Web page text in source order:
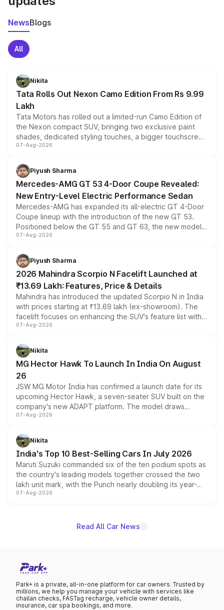
NewsBlogs
All
Nikita
Tata Rolls Out Nexon Camo Edition From Rs 9.99
Lakh
Tata Motors has rolled out a limited-run Camo Edition of
the Nexon compact SUV, bringing two exclusive paint
shades, dedicated styling touches, a bigger touchscreen
and a built-in dashcam, while keeping the existing range
choices unchanged across the model lineup for buyers.
07-Aug-2026
Piyush Sharma
Mercedes-AMG GT 53 4-Door Coupe Revealed:
New Entry-Level Electric Performance Sedan
Mercedes-AMG has expanded its all-electric GT 4-Door
Coupe lineup with the introduction of the new GT 53.
Positioned below the GT 55 and GT 63, the new model
combines dual-motor all-wheel drive, a high-performance
more accessible entry point into the brand's latest
electric performance sedan range.
07-Aug-2026
Piyush Sharma
2026 Mahindra Scorpio N Facelift Launched at
₹13.69 Lakh: Features, Price & Details
Mahindra has introduced the updated Scorpio N in India
with prices starting at ₹13.69 lakh (ex-showroom). The
facelift focuses on enhancing the SUV's feature list with a
panoramic sunroof, larger digital displays, Level 2 ADAS
petrol and diesel engine options without any mechanical
changes.
07-Aug-2026
Nikita
MG Hector Hawk To Launch In India On August
26
JSW MG Motor India has confirmed a launch date for its
upcoming Hector Hawk, a seven-seater SUV built on the
company's new ADAPT platform. The model draws
heavily from the Wuling Starlight 560 sold overseas and
in hybrid powertrain options, positioning it above the
existing Hector in the brand's India lineup.
07-Aug-2026
Nikita
India's Top 10 Best-Selling Cars In July 2026
Maruti Suzuki commanded six of the ten podium spots as
the country's leading models together crossed the two
lakh unit mark, with the Punch nearly doubling its year-
on-year volumes to stand out as the fastest-growing
07-Aug-2026
Read All Car News
Park+ is a private, all-in-one platform for car owners. Trusted by
millions, we help you manage your vehicle with services like
challan checks, FASTag recharge, vehicle owner details,
insurance, car spa bookings, and more.